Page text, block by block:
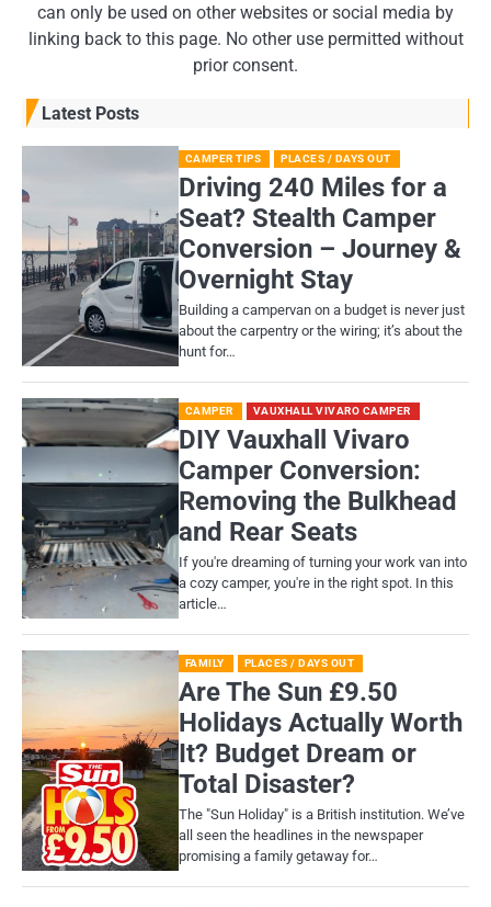
can only be used on other websites or social media by
linking back to this page. No other use permitted without
prior consent.
Latest Posts
CAMPER TIPS PLACES / DAYS OUT
Driving 240 Miles for a
Seat? Stealth Camper
Conversion – Journey &
Overnight Stay
Building a campervan on a budget is never just
about the carpentry or the wiring; it’s about the
hunt for…
CAMPER VAUXHALL VIVARO CAMPER
DIY Vauxhall Vivaro
Camper Conversion:
Removing the Bulkhead
and Rear Seats
If you're dreaming of turning your work van into
a cozy camper, you're in the right spot. In this
article…
FAMILY PLACES / DAYS OUT
Are The Sun £9.50
Holidays Actually Worth
It? Budget Dream or
Total Disaster?
​The "Sun Holiday" is a British institution. We’ve
all seen the headlines in the newspaper
promising a family getaway for…